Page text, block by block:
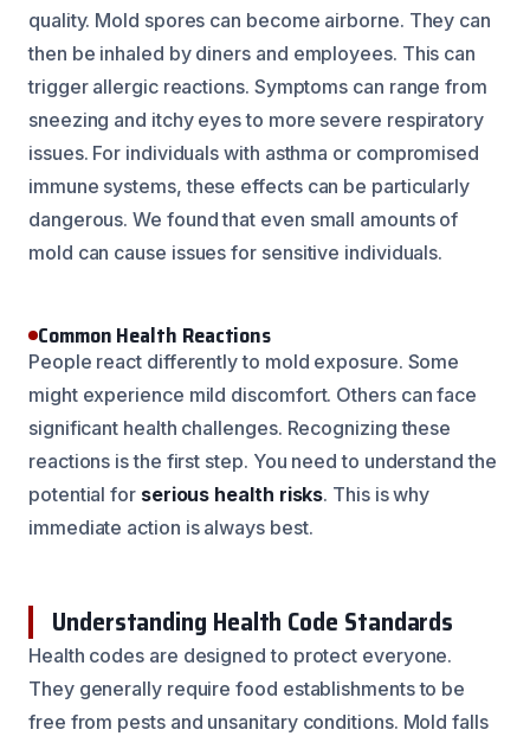
quality. Mold spores can become airborne. They can
then be inhaled by diners and employees. This can
trigger allergic reactions. Symptoms can range from
sneezing and itchy eyes to more severe respiratory
issues. For individuals with asthma or compromised
immune systems, these effects can be particularly
dangerous. We found that even small amounts of
mold can cause issues for sensitive individuals.
Common Health Reactions
People react differently to mold exposure. Some
might experience mild discomfort. Others can face
significant health challenges. Recognizing these
reactions is the first step. You need to understand the
potential for serious health risks. This is why
immediate action is always best.
Understanding Health Code Standards
Health codes are designed to protect everyone.
They generally require food establishments to be
free from pests and unsanitary conditions. Mold falls